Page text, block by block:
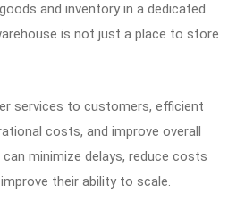
and inventory in a dedicated
is not just a place to store
services to customers, efficient
costs, and improve overall
minimize delays, reduce costs
their ability to scale.